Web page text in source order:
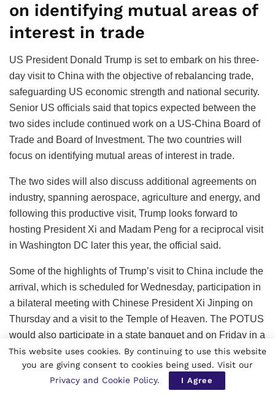
on identifying mutual areas of
interest in trade
US President Donald Trump is set to embark on his three-
day visit to China with the objective of rebalancing trade,
safeguarding US economic strength and national security.
Senior US officials said that topics expected between the
two sides include continued work on a US-China Board of
Trade and Board of Investment. The two countries will
focus on identifying mutual areas of interest in trade.
The two sides will also discuss additional agreements on
industry, spanning aerospace, agriculture and energy, and
following this productive visit, Trump looks forward to
hosting President Xi and Madam Peng for a reciprocal visit
in Washington DC later this year, the official said.
Some of the highlights of Trump’s visit to China include the
arrival, which is scheduled for Wednesday, participation in
a bilateral meeting with Chinese President Xi Jinping on
Thursday and a visit to the Temple of Heaven. The POTUS
would also participate in a state banquet and on Friday in a
bilateral working lunch with President Xi before leaving
China.
“On Wednesday evening, President Trump will arrive in
This website uses cookies. By continuing to use this website
you are giving consent to cookies being used. Visit our
Privacy and Cookie Policy. I Agree